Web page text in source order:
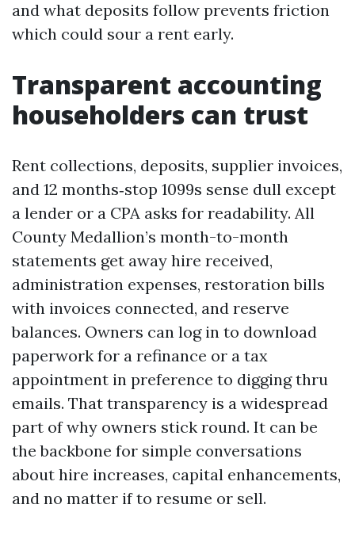
and what deposits follow prevents friction
which could sour a rent early.
Transparent accounting
householders can trust
Rent collections, deposits, supplier invoices,
and 12 months‑stop 1099s sense dull except
a lender or a CPA asks for readability. All
County Medallion’s month-to-month
statements get away hire received,
administration expenses, restoration bills
with invoices connected, and reserve
balances. Owners can log in to download
paperwork for a refinance or a tax
appointment in preference to digging thru
emails. That transparency is a widespread
part of why owners stick round. It can be
the backbone for simple conversations
about hire increases, capital enhancements,
and no matter if to resume or sell.